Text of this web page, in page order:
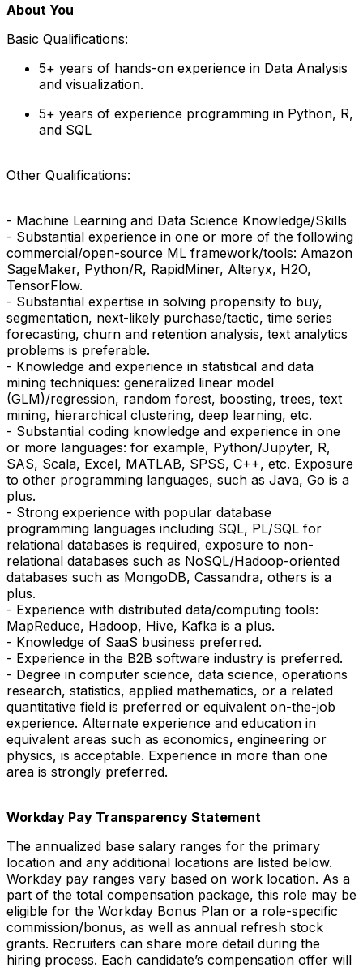
About You
Basic Qualifications:
5+ years of hands-on experience in Data Analysis
and visualization.
5+ years of experience programming in Python, R,
and SQL
Other Qualifications:
- Machine Learning and Data Science Knowledge/Skills
- Substantial experience in one or more of the following
commercial/open-source ML framework/tools: Amazon
SageMaker, Python/R, RapidMiner, Alteryx, H2O,
TensorFlow.
- Substantial expertise in solving propensity to buy,
segmentation, next-likely purchase/tactic, time series
forecasting, churn and retention analysis, text analytics
problems is preferable.
- Knowledge and experience in statistical and data
mining techniques: generalized linear model
(GLM)/regression, random forest, boosting, trees, text
mining, hierarchical clustering, deep learning, etc.
- Substantial coding knowledge and experience in one
or more languages: for example, Python/Jupyter, R,
SAS, Scala, Excel, MATLAB, SPSS, C++, etc. Exposure
to other programming languages, such as Java, Go is a
plus.
- Strong experience with popular database
programming languages including SQL, PL/SQL for
relational databases is required, exposure to non-
relational databases such as NoSQL/Hadoop-oriented
databases such as MongoDB, Cassandra, others is a
plus.
- Experience with distributed data/computing tools:
MapReduce, Hadoop, Hive, Kafka is a plus.
- Knowledge of SaaS business preferred.
- Experience in the B2B software industry is preferred.
- Degree in computer science, data science, operations
research, statistics, applied mathematics, or a related
quantitative field is preferred or equivalent on-the-job
experience. Alternate experience and education in
equivalent areas such as economics, engineering or
physics, is acceptable. Experience in more than one
area is strongly preferred.
Workday Pay Transparency Statement
The annualized base salary ranges for the primary
location and any additional locations are listed below.
Workday pay ranges vary based on work location. As a
part of the total compensation package, this role may be
eligible for the Workday Bonus Plan or a role-specific
commission/bonus, as well as annual refresh stock
grants. Recruiters can share more detail during the
hiring process. Each candidate’s compensation offer will